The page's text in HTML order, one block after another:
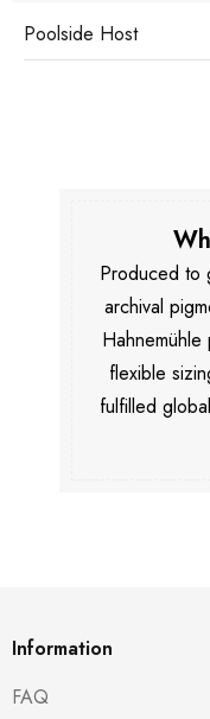
Poolside Host
Produced to
archival
flexible
fulfilled
Information
FAQ